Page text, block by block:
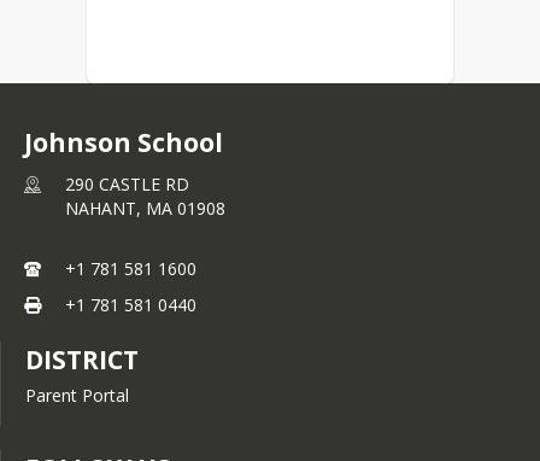
Johnson School
290 CASTLE RD
NAHANT, MA 01908
+1 781 581 1600
+1 781 581 0440
DISTRICT
Parent Portal